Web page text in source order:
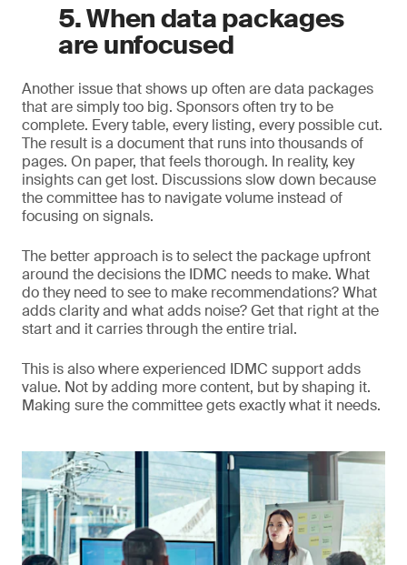
5. When data packages
are unfocused
Another issue that shows up often are data packages
that are simply too big. Sponsors often try to be
complete. Every table, every listing, every possible cut.
The result is a document that runs into thousands of
pages. On paper, that feels thorough. In reality, key
insights can get lost. Discussions slow down because
the committee has to navigate volume instead of
focusing on signals.
The better approach is to select the package upfront
around the decisions the IDMC needs to make. What
do they need to see to make recommendations? What
adds clarity and what adds noise? Get that right at the
start and it carries through the entire trial.
This is also where experienced IDMC support adds
value. Not by adding more content, but by shaping it.
Making sure the committee gets exactly what it needs.